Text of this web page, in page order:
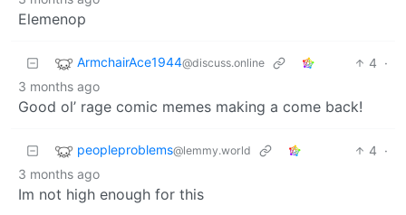
Elemenop
ArmchairAce1944@discuss.online 4 ·
3 months ago
Good ol’ rage comic memes making a come back!
peopleproblems@lemmy.world 4 ·
3 months ago
Im not high enough for this